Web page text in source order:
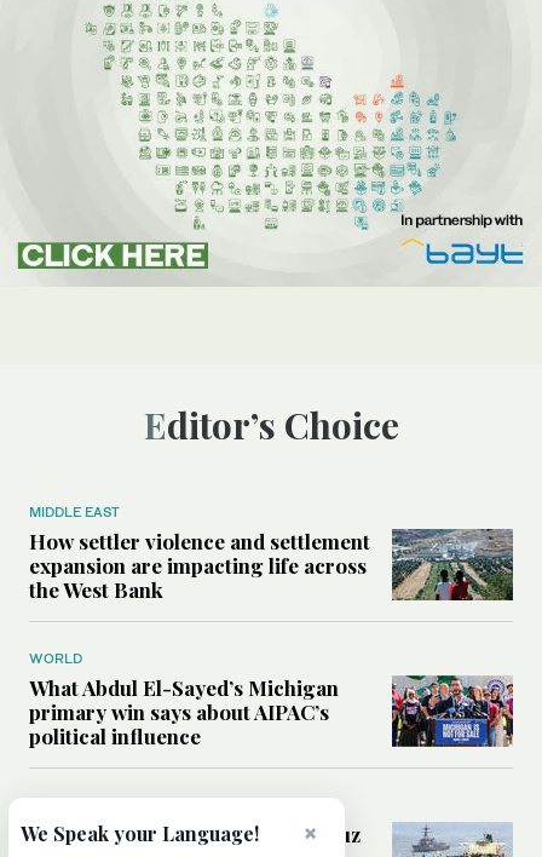
Editor’s Choice
MIDDLE EAST
How settler violence and settlement
expansion are impacting life across
the West Bank
WORLD
What Abdul El-Sayed’s Michigan
primary win says about AIPAC’s
political influence
Could a US-Iran deal over Hormuz
×
We Speak your Language!